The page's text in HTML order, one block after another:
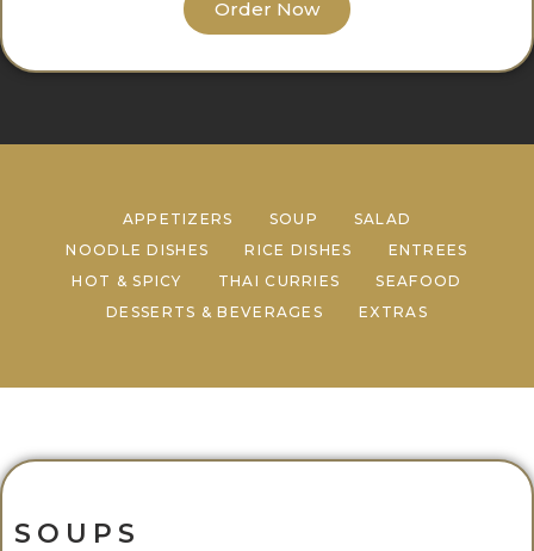
Order Now
APPETIZERS SOUP
SALAD
NOODLE DISHES
RICE DISHES
ENTREES
HOT & SPICY
THAI CURRIES
SEAFOOD
DESSERTS & BEVERAGES
EXTRAS
SOUPS